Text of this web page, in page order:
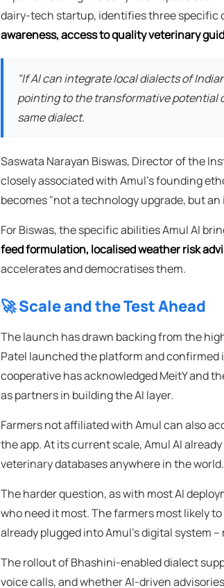
dairy-tech startup, identifies three specific
awareness, access to quality veterinary
"If AI can integrate local dialects of
pointing to the transformative potential
same dialect.
Saswata Narayan Biswas, Director of the
closely associated with Amul's founding
becomes "not a technology upgrade, but
For Biswas, the specific abilities Amul AI
feed formulation, localised weather risk
accelerates and democratises them.
🚀 Scale and the Test Ahead
The launch has drawn backing from the
Patel launched the platform and confirmed
cooperative has acknowledged MeitY and
as partners in building the AI layer.
Farmers not affiliated with Amul can also
the app. At its current scale, Amul AI
veterinary databases anywhere in the world.
The harder question, as with most AI
who need it most. The farmers most likely
already plugged into Amul's digital system
The rollout of Bhashini-enabled dialect
voice calls, and whether AI-driven